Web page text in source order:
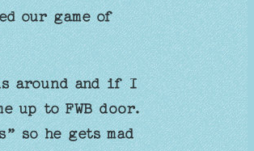
our game of
around and if I
up to FWB door.
so he gets mad